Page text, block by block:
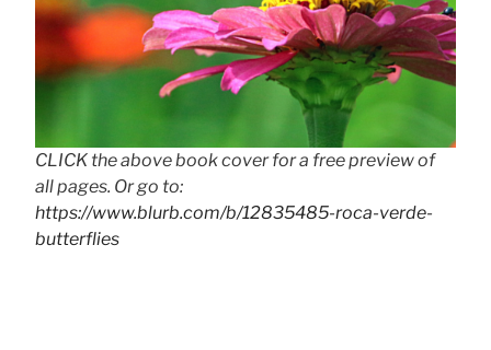
CLICK the above book cover for a free preview of
all pages. Or go to:
https://www.blurb.com/b/12835485-roca-verde-
butterflies